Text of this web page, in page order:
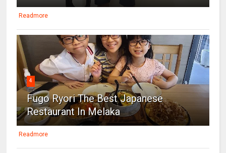
Readmore
4
Fugo Ryori The Best Japanese
Restaurant In Melaka
Readmore